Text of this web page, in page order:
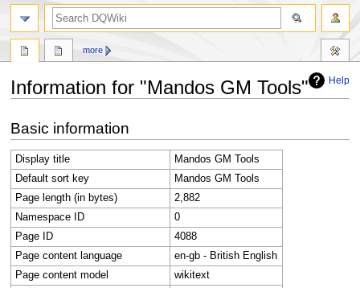
Help
Information for "Mandos GM Tools"
to
navigation
to
search
Basic information
Display title
Mandos GM Tools
Default sort key
Mandos GM Tools
Page length (in bytes)
2,882
Namespace ID
0
Page ID
4088
Page content language
en-gb - British English
Page content model
wikitext
more
search